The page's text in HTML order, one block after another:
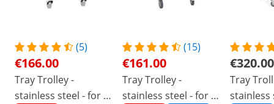
(5)
€166.00
Tray Trolley -
stainless steel - for 6
(15)
€161.00
Tray Trolley -
stainless steel - for 7
€320.00
Tray
stainless